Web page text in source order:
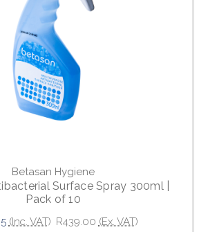
Betasan Hygiene
Surface Spray 300ml |
Pack of 10
(Inc. VAT) R439.00 (Ex. VAT)